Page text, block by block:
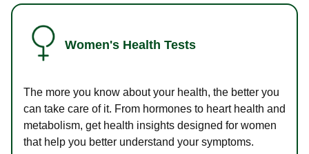
Women's Health Tests
The more you know about your health, the better you
can take care of it. From hormones to heart health and
metabolism, get health insights designed for women
that help you better understand your symptoms.